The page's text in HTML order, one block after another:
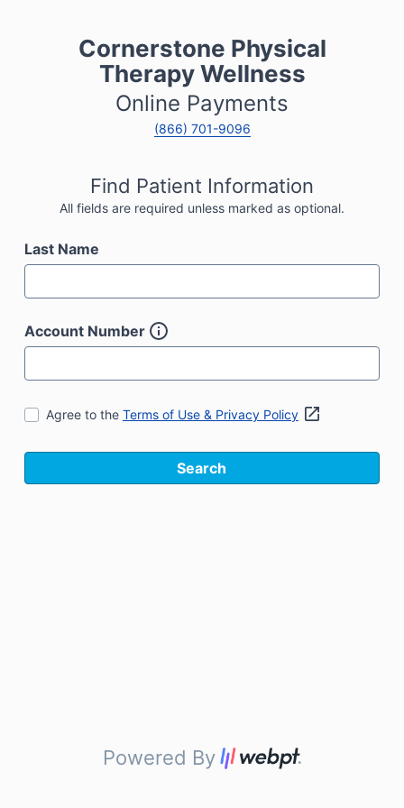
Cornerstone Physical
Therapy Wellness
Online Payments
(866) 701-9096
Find Patient Information
All fields are required unless marked as optional.
Last Name
Account Number
Agree to the Terms of Use & Privacy Policy
Search
Powered By